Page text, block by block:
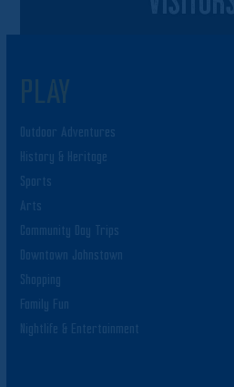
PLAY
Outdoor Adventures
History & Heritage
Sports
Arts
Community Day Trips
Downtown Johnstown
Shopping
Family Fun
Nightlife & Entertainment